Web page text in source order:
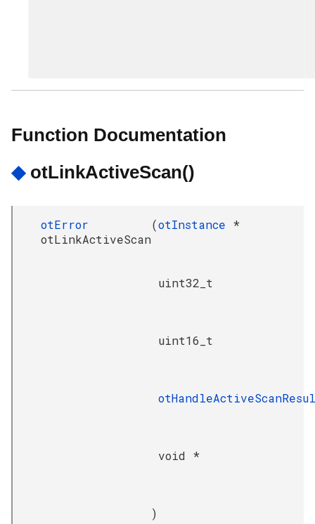
Function Documentation
◆ otLinkActiveScan()
otError
otLinkActiveScan
(otInstance *
uint32_t
uint16_t
void *
)